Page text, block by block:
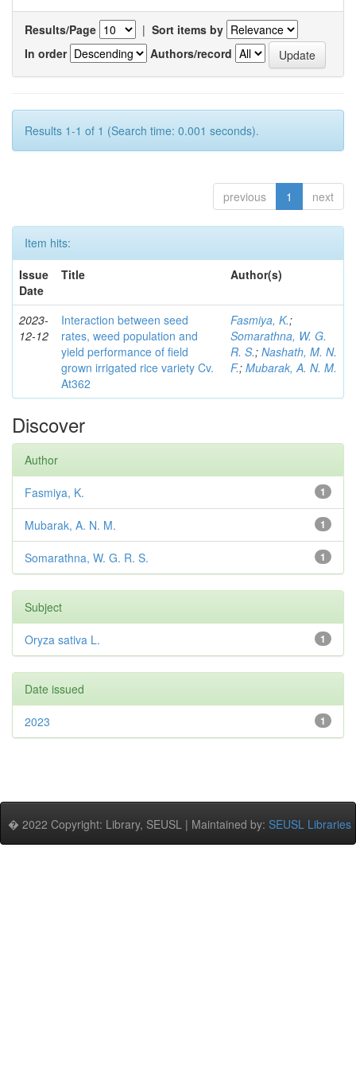
Results/Page | Sort items by
In order
Authors/record
Results 1-1 of 1 (Search time: 0.001 seconds).
previous 1 next
Item hits:
Issue
Date
Title Author(s)
2023-
12-12
Interaction between seed
rates, weed population and
yield performance of field
grown irrigated rice variety Cv.
At362
Fasmiya, K.;
Somarathna, W. G.
R. S.; Nashath, M. N.
F.; Mubarak, A. N. M.
Discover
Author
1
Fasmiya, K.
1
Mubarak, A. N. M.
1
Somarathna, W. G. R. S.
Subject
1
Oryza sativa L.
Date issued
1
2023
� 2022 Copyright: Library, SEUSL | Maintained by: SEUSL Libraries